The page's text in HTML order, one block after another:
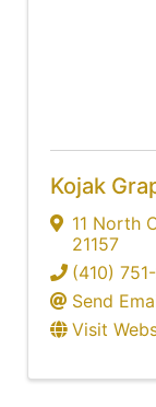
Kojak
11 North
21157
(410)
Send
Visit